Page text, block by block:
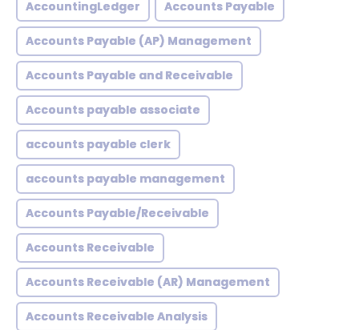
AccountingLedger Accounts Payable
Accounts Payable (AP) Management
Accounts Payable and Receivable
Accounts payable associate
accounts payable clerk
accounts payable management
Accounts Payable/Receivable
Accounts Receivable
Accounts Receivable (AR) Management
Accounts Receivable Analysis